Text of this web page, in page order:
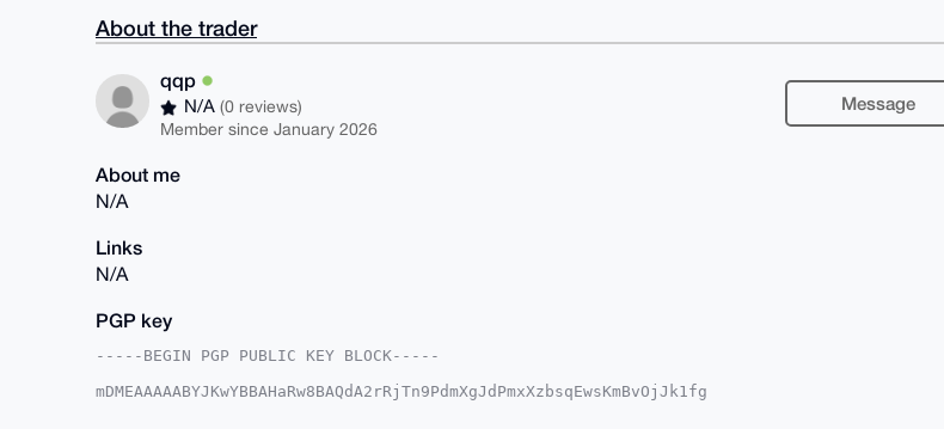
About the trader
qqp
N/A(0 reviews)
Member since January 2026
Message
About me
N/A
Links
N/A
PGP key
-----BEGIN PGP PUBLIC KEY BLOCK-----
mDMEAAAAABYJKwYBBAHaRw8BAQdA2rRjTn9PdmXgJdPmxXzbsqEwsKmBvOjJk1fg